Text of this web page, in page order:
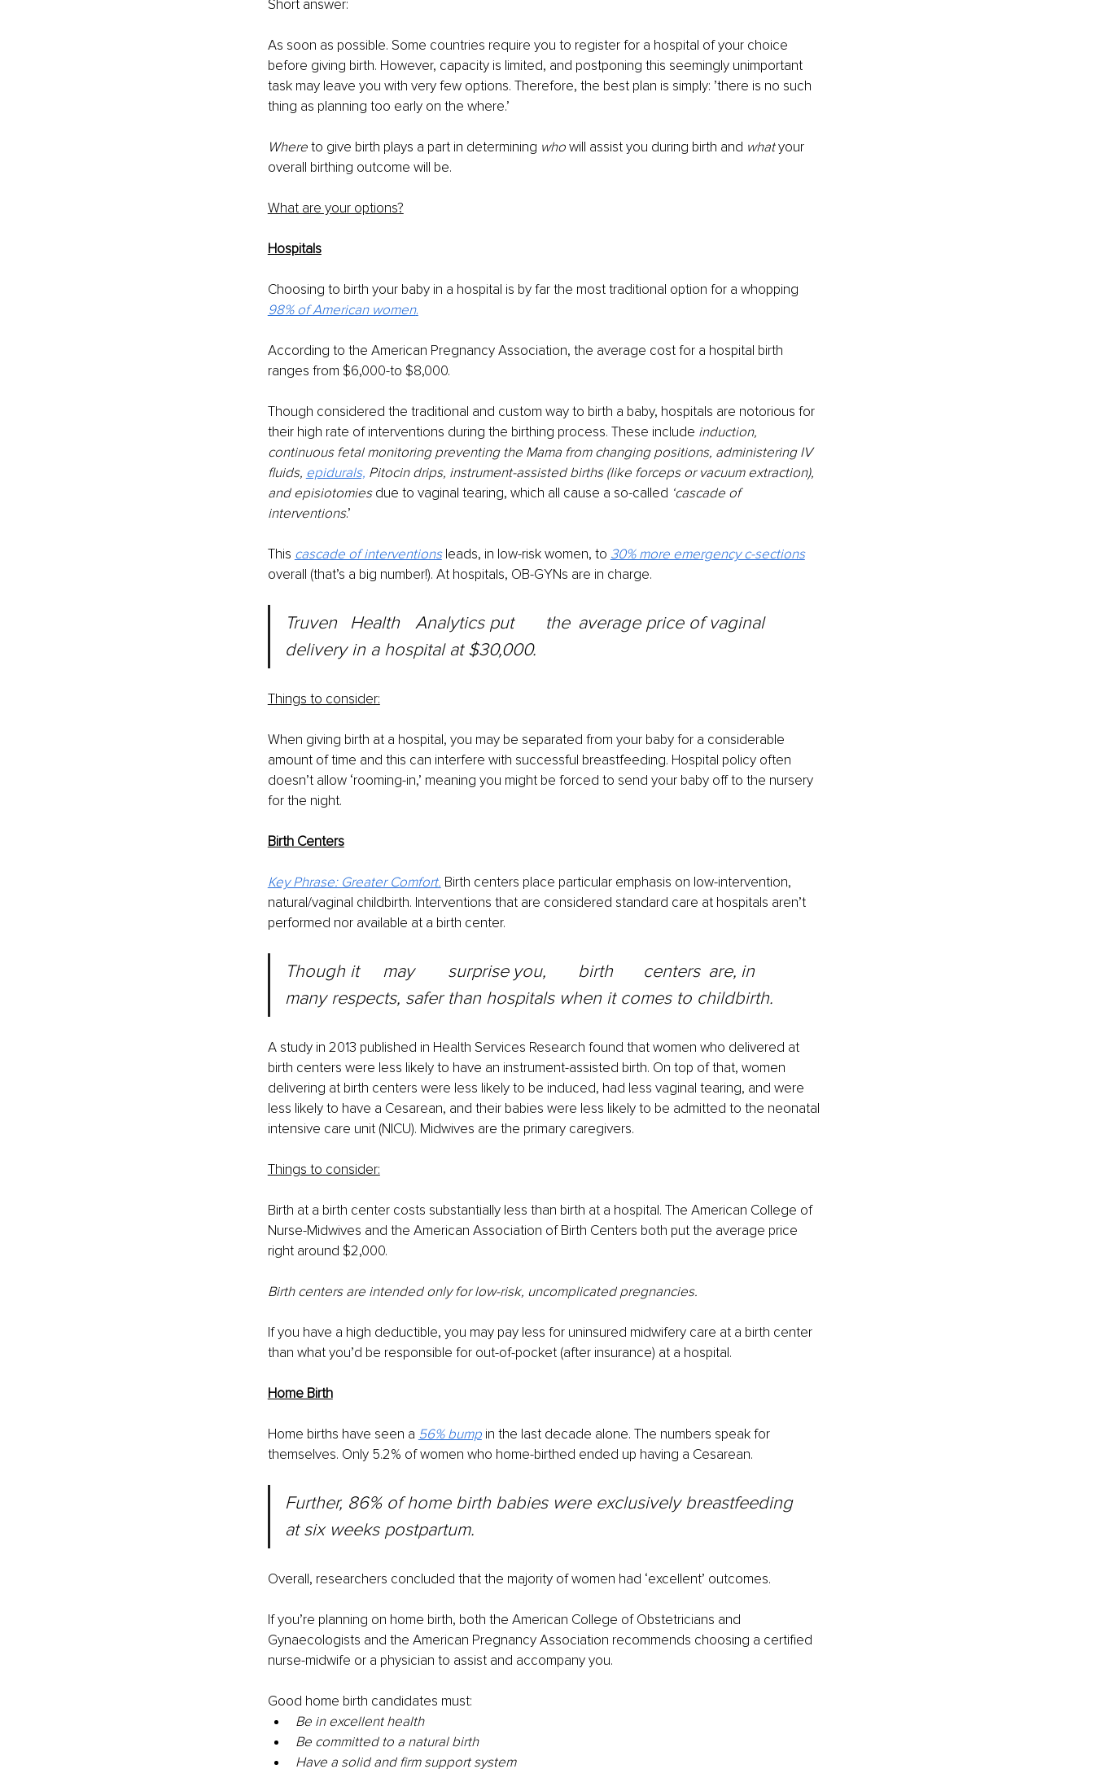
Short answer:
As soon as possible. Some countries require you to register for a hospital of your choice
before giving birth. However, capacity is limited, and postponing this seemingly unimportant
task may leave you with very few options. Therefore, the best plan is simply: ’there is no such
thing as planning too early on the where.’
Where to give birth plays a part in determining who will assist you during birth and what your
overall birthing outcome will be.
What are your options?
Hospitals
Choosing to birth your baby in a hospital is by far the most traditional option for a whopping
98% of American women.
According to the American Pregnancy Association, the average cost for a hospital birth
ranges from $6,000-to $8,000.
Though considered the traditional and custom way to birth a baby, hospitals are notorious for
their high rate of interventions during the birthing process. These include induction,
continuous fetal monitoring preventing the Mama from changing positions, administering IV
fluids, epidurals, Pitocin drips, instrument-assisted births (like forceps or vacuum extraction),
and episiotomies due to vaginal tearing, which all cause a so-called ‘cascade of
interventions.’
This cascade of interventions leads, in low-risk women, to 30% more emergency c-sections
overall (that’s a big number!). At hospitals, OB-GYNs are in charge.
Truven	Health	Analytics put	the	average price of vaginal
delivery in a hospital at $30,000.
Things to consider:
When giving birth at a hospital, you may be separated from your baby for a considerable
amount of time and this can interfere with successful breastfeeding. Hospital policy often
doesn’t allow ‘rooming-in,’ meaning you might be forced to send your baby oﬀ to the nursery
for the night.
Birth Centers
Key Phrase: Greater Comfort. Birth centers place particular emphasis on low-intervention,
natural/vaginal childbirth. Interventions that are considered standard care at hospitals aren’t
performed nor available at a birth center.
Though	it	may	surprise	you,	birth	centers	are,	in
many respects, safer than hospitals when it comes to childbirth.
A study in 2013 published in Health Services Research found that women who delivered at
birth centers were less likely to have an instrument-assisted birth. On top of that, women
delivering at birth centers were less likely to be induced, had less vaginal tearing, and were
less likely to have a Cesarean, and their babies were less likely to be admitted to the neonatal
intensive care unit (NICU). Midwives are the primary caregivers.
Things to consider:
Birth at a birth center costs substantially less than birth at a hospital. The American College of
Nurse-Midwives and the American Association of Birth Centers both put the average price
right around $2,000.
Birth centers are intended only for low-risk, uncomplicated pregnancies.
If you have a high deductible, you may pay less for uninsured midwifery care at a birth center
than what you’d be responsible for out-of-pocket (after insurance) at a hospital.
Home Birth
Home births have seen a 56% bump in the last decade alone. The numbers speak for
themselves. Only 5.2% of women who home-birthed ended up having a Cesarean.
Further, 86% of home birth babies were exclusively breastfeeding
at six weeks postpartum.
Overall, researchers concluded that the majority of women had ‘excellent’ outcomes.
If you’re planning on home birth, both the American College of Obstetricians and
Gynaecologists and the American Pregnancy Association recommends choosing a certified
nurse-midwife or a physician to assist and accompany you.
Good home birth candidates must:
Be in excellent health
Be committed to a natural birth
Have a solid and firm support system